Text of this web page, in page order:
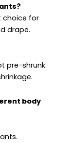
choice for
drape.
pre-shrunk.
body